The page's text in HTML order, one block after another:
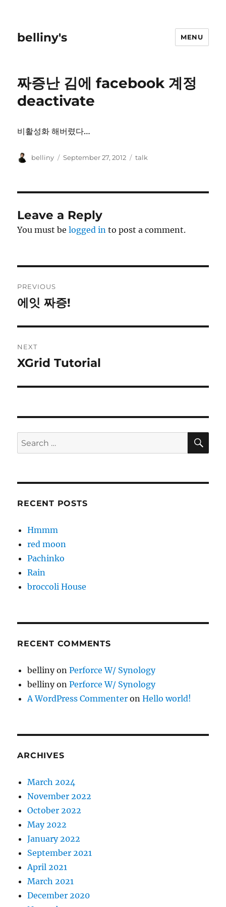
belliny's MENU
짜증난 김에 facebook 계정
deactivate
비활성화 해버렸다…
Author
belliny
Posted
September 27, 2012 Categories
talk
Leave a Reply
You must belogged in to post a comment.
navigation
PREVIOUS
Previous
에잇 짜증!
NEXT
Next
XGrid Tutorial
Search
for:
RECENT POSTS
Hmmm
red moon
Pachinko
Rain
broccoli House
RECENT COMMENTS
bellinyonPerforce W/ Synology
bellinyonPerforce W/ Synology
A WordPress Commenter onHello world!
ARCHIVES
March 2024
November 2022
October 2022
May 2022
January 2022
September 2021
April 2021
March 2021
December 2020